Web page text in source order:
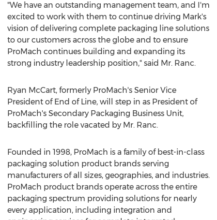
"We have an outstanding management team, and I'm
excited to work with them to continue driving Mark's
vision of delivering complete packaging line solutions
to our customers across the globe and to ensure
ProMach continues building and expanding its
strong industry leadership position," said Mr. Ranc.
Ryan McCart, formerly ProMach's Senior Vice
President of End of Line, will step in as President of
ProMach's Secondary Packaging Business Unit,
backfilling the role vacated by Mr. Ranc.
Founded in 1998, ProMach is a family of best-in-class
packaging solution product brands serving
manufacturers of all sizes, geographies, and industries.
ProMach product brands operate across the entire
packaging spectrum providing solutions for nearly
every application, including integration and